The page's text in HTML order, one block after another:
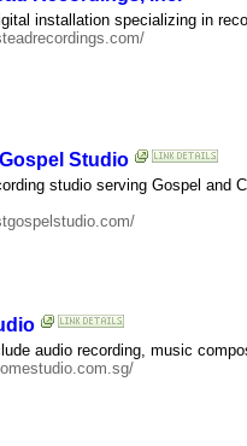
installation specializing in
Studio
studio serving Gospel and
audio recording, music